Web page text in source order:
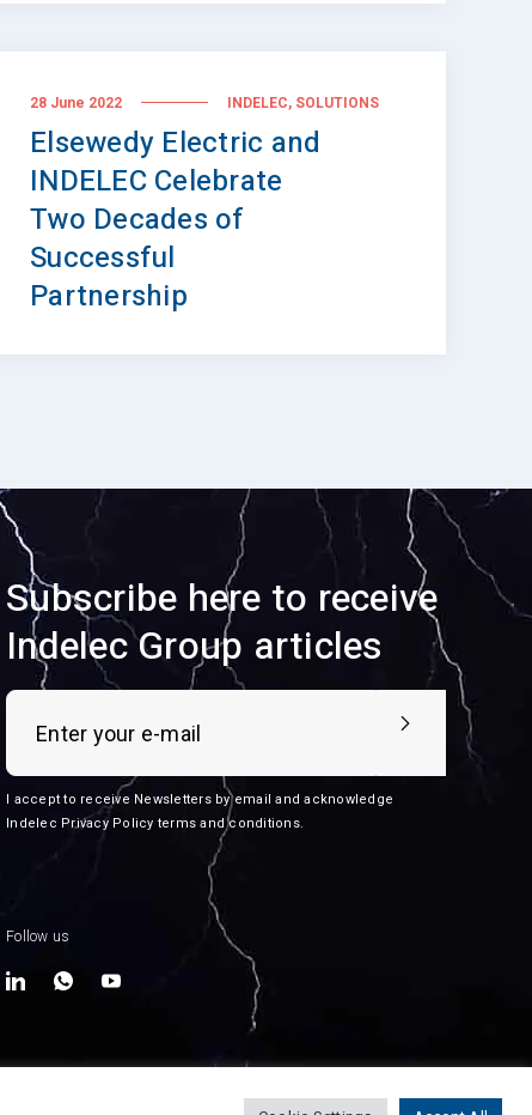
28 June 2022 INDELEC, SOLUTIONS
Elsewedy Electric and
INDELEC Celebrate
Two Decades of
Successful
Partnership
Subscribe here to receive
Indelec Group articles
I accept to receive Newsletters by email and acknowledge
Indelec Privacy Policy terms and conditions.
Follow us